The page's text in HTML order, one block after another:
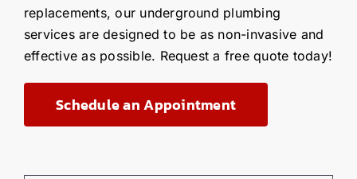
replacements, our underground plumbing
services are designed to be as non-invasive and
effective as possible. Request a free quote today!
Schedule an Appointment